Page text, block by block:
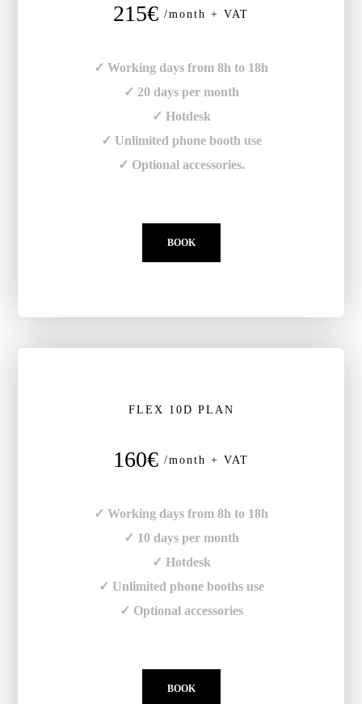
215€ /month + VAT
✓ Working days from 8h to 18h
✓ 20 days per month
✓ Hotdesk
✓ Unlimited phone booth use
✓ Optional accessories.
BOOK
FLEX 10D PLAN
160€ /month + VAT
✓ Working days from 8h to 18h
✓ 10 days per month
✓ Hotdesk
✓ Unlimited phone booths use
✓ Optional accessories
BOOK